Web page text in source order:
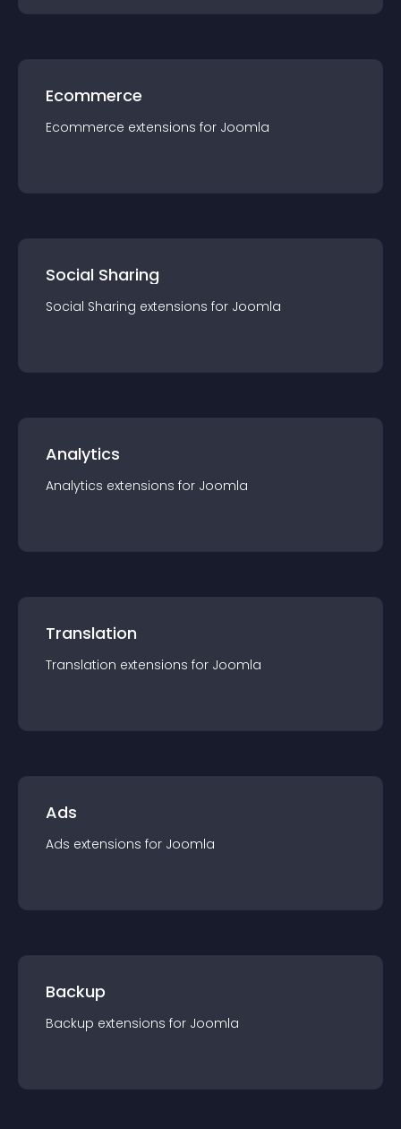
Ecommerce
Ecommerce extensions for Joomla
Social Sharing
Social Sharing extensions for Joomla
Analytics
Analytics extensions for Joomla
Translation
Translation extensions for Joomla
Ads
Ads extensions for Joomla
Backup
Backup extensions for Joomla